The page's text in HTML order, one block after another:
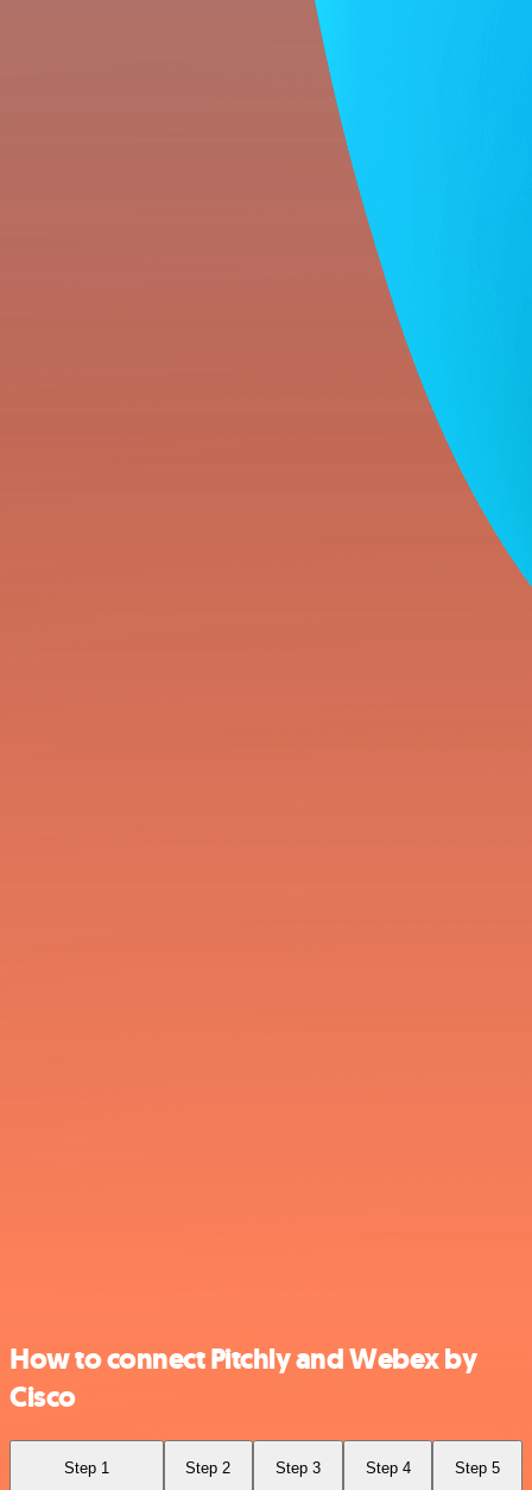
How to connect Pitchly and Webex by
Cisco
Step 1 Step 2 Step 3 Step 4 Step 5